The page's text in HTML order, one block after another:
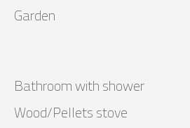
Garden
Bathroom with shower
Wood/Pellets stove